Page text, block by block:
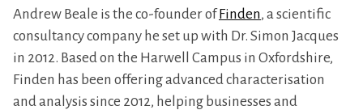
Andrew Beale is the co-founder ofFinden, a scientific
consultancy company he set up with Dr. Simon Jacques
in 2012. Based on the Harwell Campus in Oxfordshire,
Finden has been offering advanced characterisation
and analysis since 2012, helping businesses and